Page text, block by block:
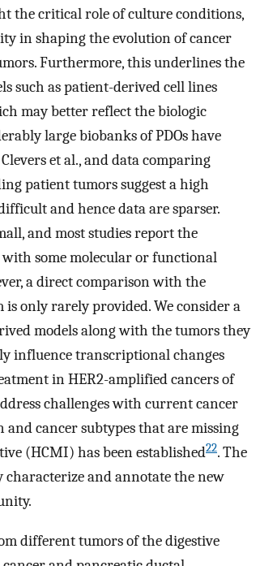
the critical role of culture conditions,
in shaping the evolution of cancer
Furthermore, this underlines the
such as patient-derived cell lines
may better reflect the biologic
large biobanks of PDOs have
et al., and data comparing
patient tumors suggest a high
and hence data are sparser.
and most studies report the
some molecular or functional
a direct comparison with the
only rarely provided. We consider a
models along with the tumors they
influence transcriptional changes
in HER2-amplified cancers of
challenges with current cancer
cancer subtypes that are missing
(HCMI) has been established22. The
and annotate the new
different tumors of the digestive